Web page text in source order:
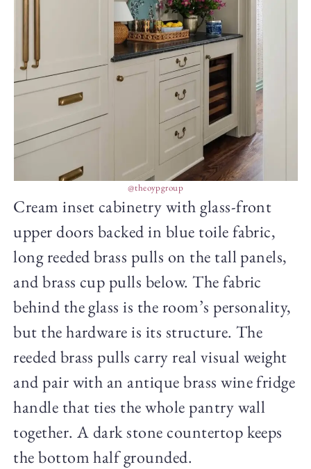
@theoypgroup
Cream inset cabinetry with glass-front
upper doors backed in blue toile fabric,
long reeded brass pulls on the tall panels,
and brass cup pulls below. The fabric
behind the glass is the room’s personality,
but the hardware is its structure. The
reeded brass pulls carry real visual weight
and pair with an antique brass wine fridge
handle that ties the whole pantry wall
together. A dark stone countertop keeps
the bottom half grounded.